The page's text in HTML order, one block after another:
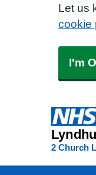
Let us
cookie
I'm
2 Church